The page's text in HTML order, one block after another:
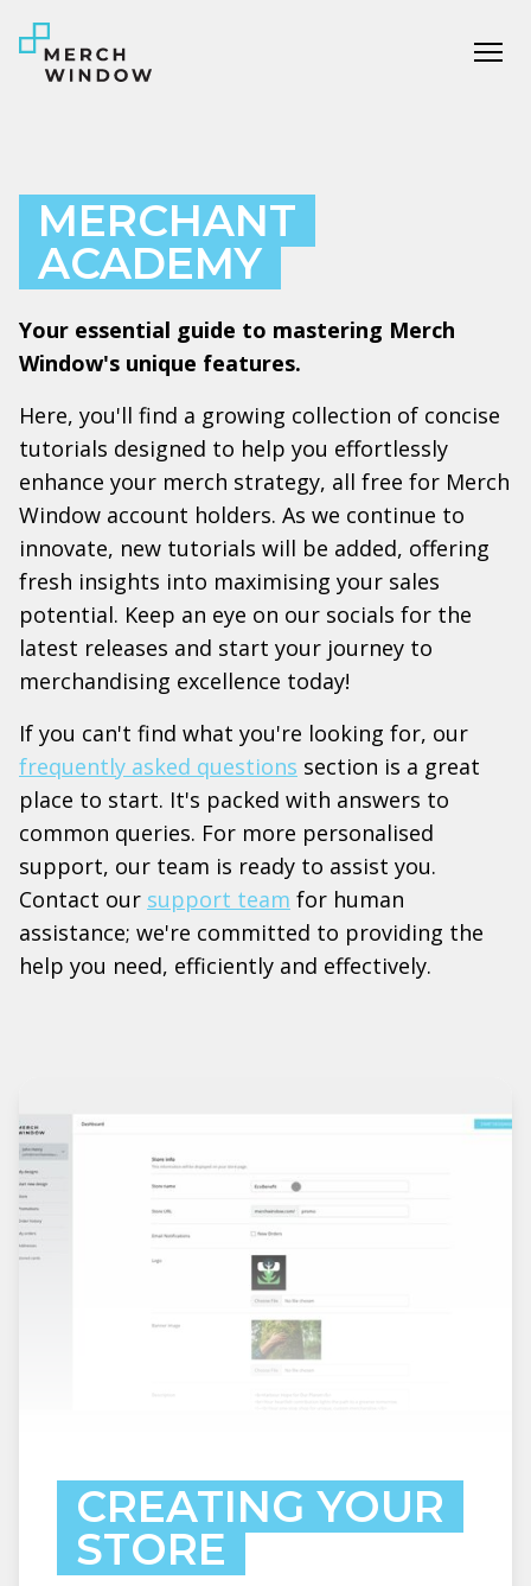
MERCHANT
ACADEMY
Your essential guide to mastering Merch
Window's unique features.
Here, you'll find a growing collection of concise
tutorials designed to help you effortlessly
enhance your merch strategy, all free for Merch
Window account holders. As we continue to
innovate, new tutorials will be added, offering
fresh insights into maximising your sales
potential. Keep an eye on our socials for the
latest releases and start your journey to
merchandising excellence today!
If you can't find what you're looking for, our
frequently asked questions section is a great
place to start. It's packed with answers to
common queries. For more personalised
support, our team is ready to assist you.
Contact our support team for human
assistance; we're committed to providing the
help you need, efficiently and effectively.
CREATING YOUR
STORE